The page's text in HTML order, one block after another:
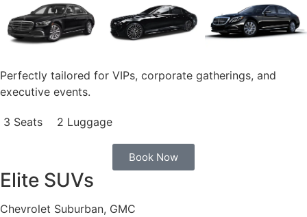
Perfectly tailored for VIPs, corporate gatherings, and
executive events.
3 Seats 2 Luggage
Book Now
Elite SUVs
Chevrolet Suburban, GMC